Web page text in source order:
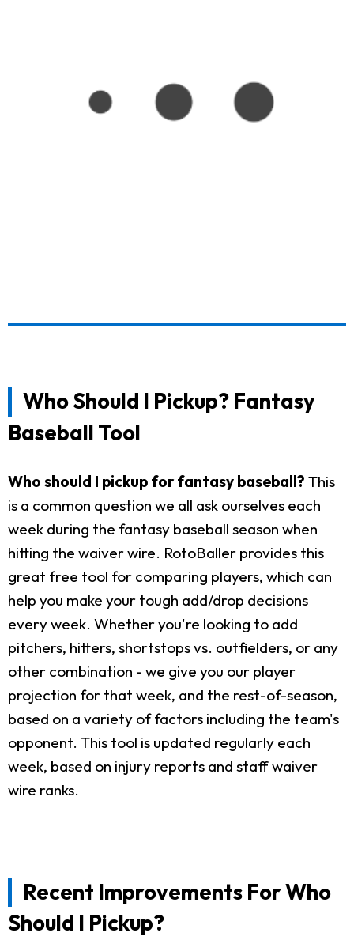
Who Should I Pickup? Fantasy
Baseball Tool
Who should I pickup for fantasy baseball? This
is a common question we all ask ourselves each
week during the fantasy baseball season when
hitting the waiver wire. RotoBaller provides this
great free tool for comparing players, which can
help you make your tough add/drop decisions
every week. Whether you're looking to add
pitchers, hitters, shortstops vs. outfielders, or any
other combination - we give you our player
projection for that week, and the rest-of-season,
based on a variety of factors including the team's
opponent. This tool is updated regularly each
week, based on injury reports and staff waiver
wire ranks.
Recent Improvements For Who
Should I Pickup?